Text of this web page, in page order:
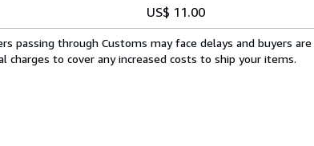
US$ 11.00
passing through Customs may face delays and buyers
charges to cover any increased costs to ship your items.